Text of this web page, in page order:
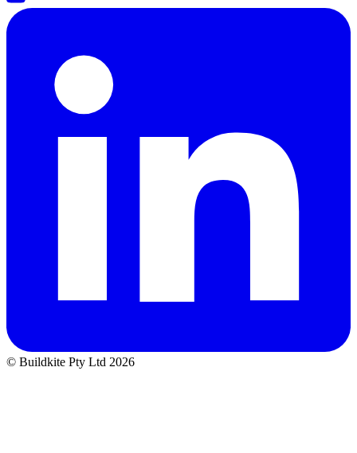
© Buildkite Pty Ltd 2026